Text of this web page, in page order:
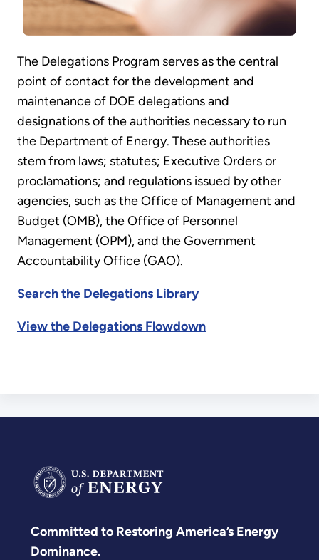
The Delegations Program serves as the central
point of contact for the development and
maintenance of DOE delegations and
designations of the authorities necessary to run
the Department of Energy. These authorities
stem from laws; statutes; Executive Orders or
proclamations; and regulations issued by other
agencies, such as the Office of Management and
Budget (OMB), the Office of Personnel
Management (OPM), and the Government
Accountability Office (GAO).
Search the Delegations Library
View the Delegations Flowdown
Committed to Restoring America’s Energy
Dominance.